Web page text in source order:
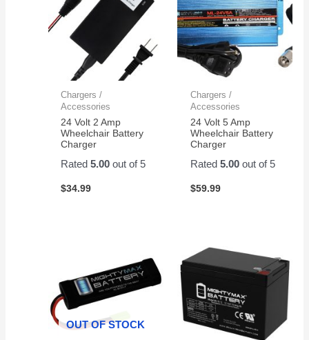
Chargers /
Accessories
24 Volt 2 Amp
Wheelchair Battery
Charger
Rated5.00 out of 5
$34.99
Chargers /
Accessories
24 Volt 5 Amp
Wheelchair Battery
Charger
Rated 5.00out of 5
$59.99
OUT OF STOCK